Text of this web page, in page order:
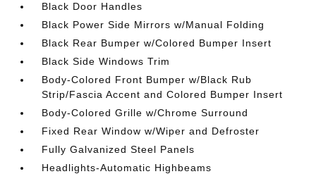
Black Door Handles
Black Power Side Mirrors w/Manual Folding
Black Rear Bumper w/Colored Bumper Insert
Black Side Windows Trim
Body-Colored Front Bumper w/Black Rub
Strip/Fascia Accent and Colored Bumper Insert
Body-Colored Grille w/Chrome Surround
Fixed Rear Window w/Wiper and Defroster
Fully Galvanized Steel Panels
Headlights-Automatic Highbeams